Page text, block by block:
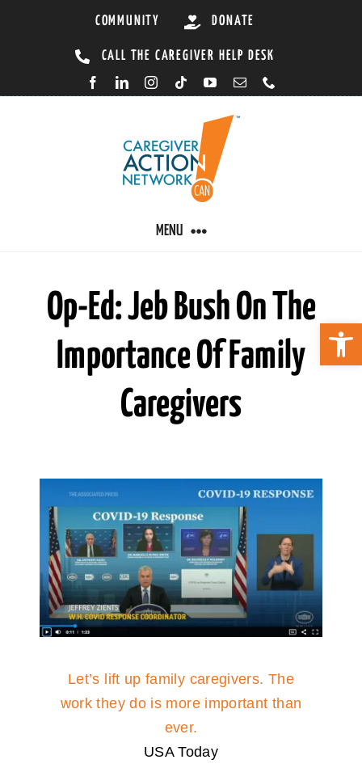
COMMUNITY DONATE
CALL THE CAREGIVER HELP DESK
MENU
CARING BY CONDITION
CAREGIVER RESOURCES
ABOUT CAN
Op-Ed: Jeb Bush On The
Importance Of Family
Caregivers
Let’s lift up family caregivers. The
work they do is more important than
ever.
USA Today